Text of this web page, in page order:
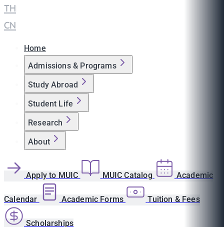
TH
CN
Home
Admissions & Programs
Study Abroad
Student Life
Research
About
Apply to MUIC MUIC Catalog Academic
Calendar Academic Forms Tuition & Fees
Scholarships